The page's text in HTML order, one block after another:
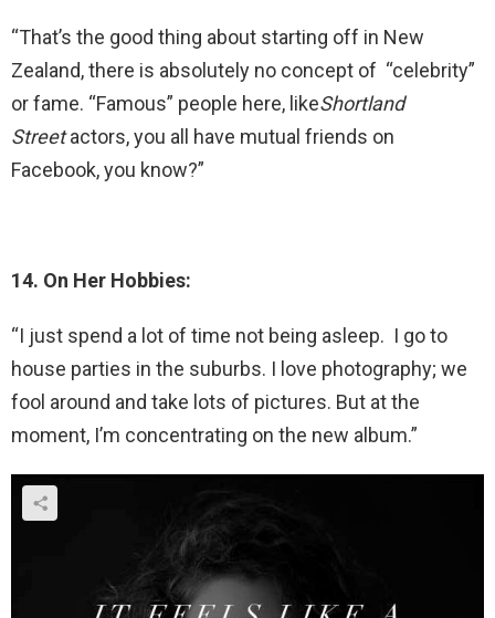
“That’s the good thing about starting off in New
Zealand, there is absolutely no concept of “celebrity”
or fame. “Famous” people here, likeShortland
Streetactors, you all have mutual friends on
Facebook, you know?”
14. On Her Hobbies:
“I just spend a lot of time not being asleep. I go to
house parties in the suburbs. I love photography; we
fool around and take lots of pictures. But at the
moment, I’m concentrating on the new album.”